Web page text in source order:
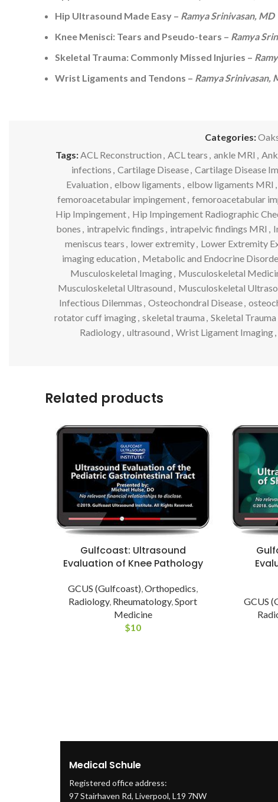
Hip Ultrasound Made Easy – Ramya Srinivasan, MD
Knee Menisci: Tears and Pseudo-tears – Ramya
Skeletal Trauma: Commonly Missed Injuries –
Wrist Ligaments and Tendons – Ramya Srinivasan,
Categories:
Tags:ACL Reconstruction , ACL tears , ankle MRI ,
infections , Cartilage Disease, Cartilage Disease
Evaluation , elbow ligaments , elbow ligaments MRI ,
femoroacetabular impingement, femoroacetabular
Hip Impingement, Hip Impingement Radiographic
bones , intrapelvic findings , intrapelvic findings MRI ,
meniscus tears , lower extremity, Lower Extremity
imaging education , Metabolic and Endocrine
Musculoskeletal Imaging, Musculoskeletal
Musculoskeletal Ultrasound , Musculoskeletal
Infectious Dilemmas , Osteochondral Disease,
rotator cuff imaging, skeletal trauma , Skeletal
Radiology, ultrasound , Wrist Ligament Imaging,
Related products
Gulfcoast: Ultrasound
Evaluation of Knee Pathology
GCUS (Gulfcoast),Orthopedics,
Radiology, Rheumatology,Sport
Medicine
$10
GCUS
Medical Schule
Registered office address:
97 Stairhaven Rd, Liverpool, L19 7NW